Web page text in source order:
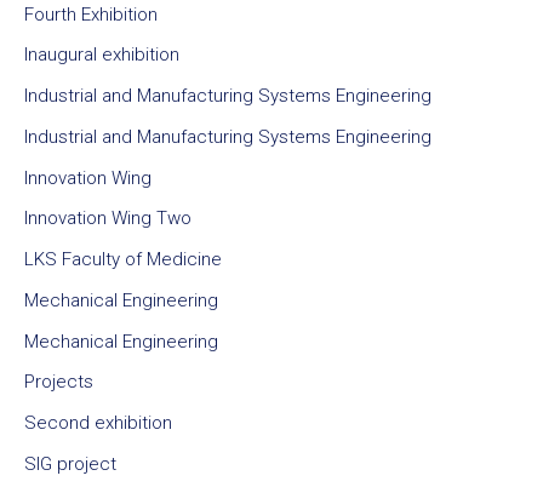
Fourth Exhibition
Inaugural exhibition
Industrial and Manufacturing Systems Engineering
Industrial and Manufacturing Systems Engineering
Innovation Wing
Innovation Wing Two
LKS Faculty of Medicine
Mechanical Engineering
Mechanical Engineering
Projects
Second exhibition
SIG project